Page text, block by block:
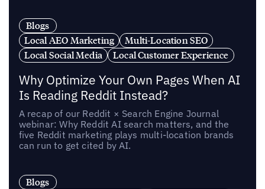
Blogs
Local AEO Marketing
Multi-Location SEO
Local Social Media
Local Customer Experience
Why Optimize Your Own Pages When AI
Is Reading Reddit Instead?
A recap of our Reddit × Search Engine Journal
webinar: Why Reddit AI search matters, and the
five Reddit marketing plays multi-location brands
can run to get cited by AI.
Blogs